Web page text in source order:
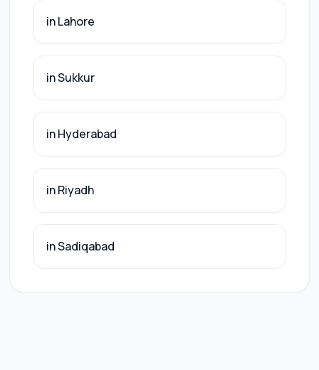
in Lahore
in Sukkur
in Hyderabad
in Riyadh
in Sadiqabad